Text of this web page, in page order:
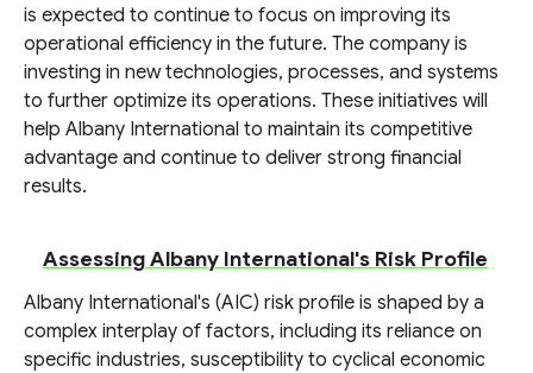
is expected to continue to focus on improving its
operational efficiency in the future. The company is
investing in new technologies, processes, and systems
to further optimize its operations. These initiatives will
help Albany International to maintain its competitive
advantage and continue to deliver strong financial
results.
Assessing Albany International's Risk Profile
Albany International's (AIC) risk profile is shaped by a
complex interplay of factors, including its reliance on
specific industries, susceptibility to cyclical economic